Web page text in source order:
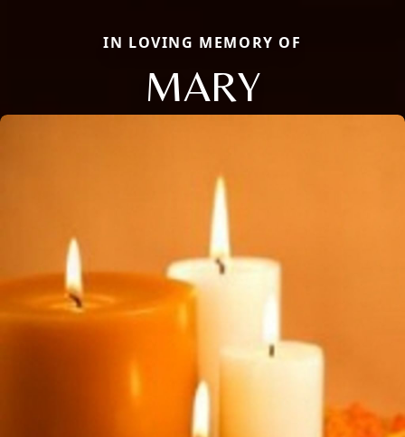
IN LOVING MEMORY OF
MARY